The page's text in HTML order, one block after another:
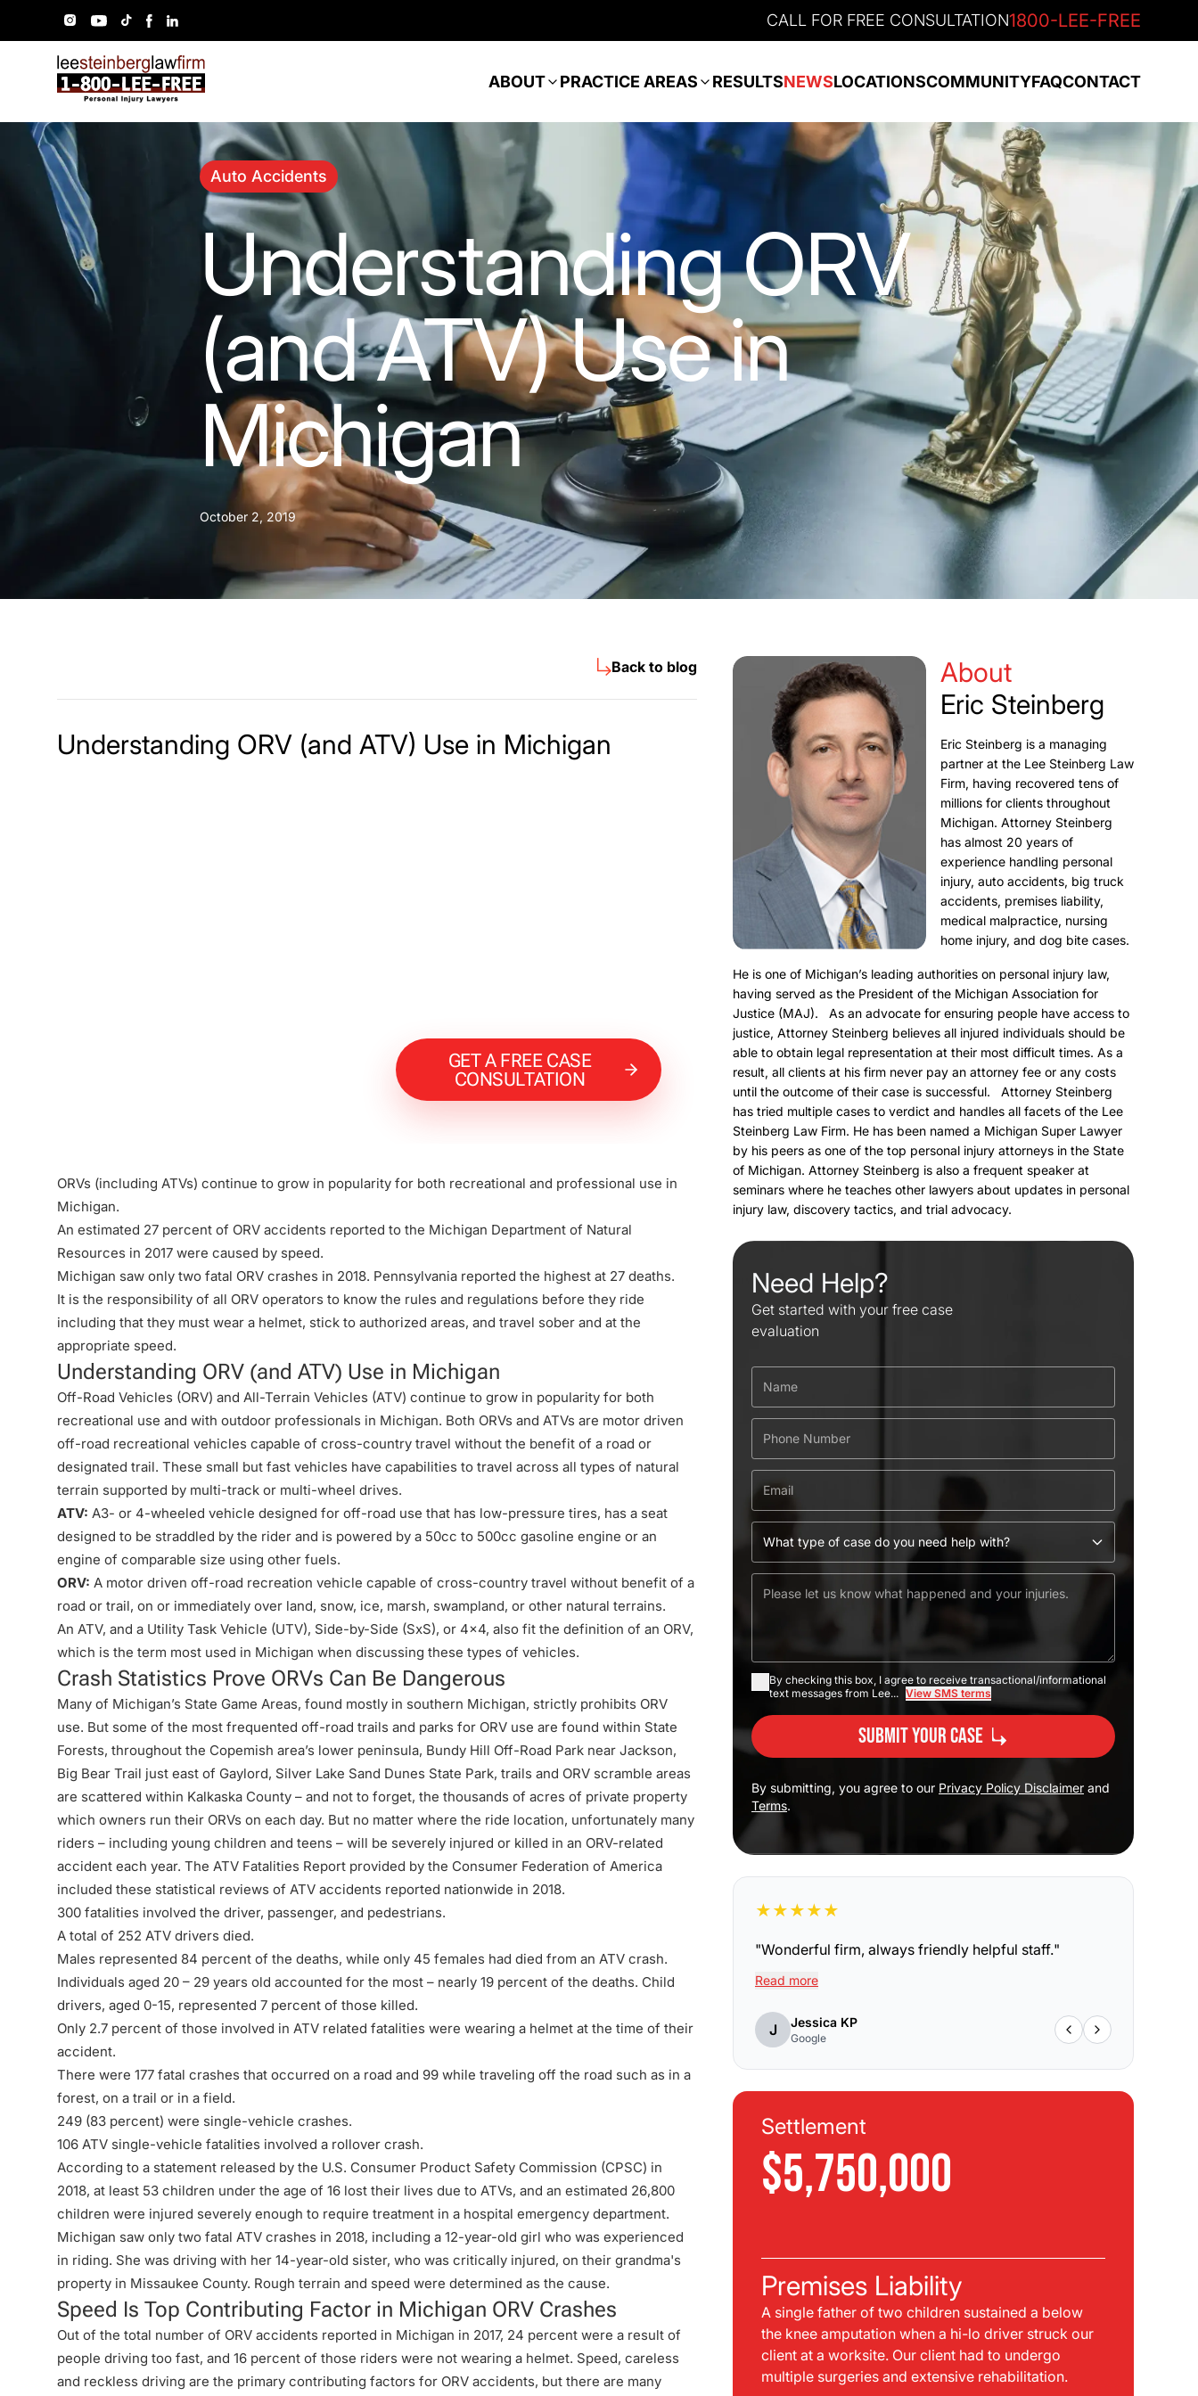
CALL FOR FREE CONSULTATION1800-LEE-FREE
ABOUT PRACTICE AREAS RESULTSNEWSLOCATIONSCOMMUNITYFAQCONTACT
Auto Accidents
Understanding ORV
(and ATV) Use in
Michigan
October 2, 2019
Back to blog
Understanding ORV (and ATV) Use in Michigan
GET A FREE CASE
CONSULTATION
ORVs (including ATVs) continue to grow in popularity for both recreational and professional use in
Michigan.
An estimated 27 percent of ORV accidents reported to the Michigan Department of Natural
Resources in 2017 were caused by speed.
Michigan saw only two fatal ORV crashes in 2018. Pennsylvania reported the highest at 27 deaths.
It is the responsibility of all ORV operators to know the rules and regulations before they ride
including that they must wear a helmet, stick to authorized areas, and travel sober and at the
appropriate speed.
Understanding ORV (and ATV) Use in Michigan
Off-Road Vehicles (ORV) and All-Terrain Vehicles (ATV) continue to grow in popularity for both
recreational use and with outdoor professionals in Michigan. Both ORVs and ATVs are motor driven
off-road recreational vehicles capable of cross-country travel without the benefit of a road or
designated trail. These small but fast vehicles have capabilities to travel across all types of natural
terrain supported by multi-track or multi-wheel drives.
ATV: A3- or 4-wheeled vehicle designed for off-road use that has low-pressure tires, has a seat
designed to be straddled by the rider and is powered by a 50cc to 500cc gasoline engine or an
engine of comparable size using other fuels.
ORV: A motor driven off-road recreation vehicle capable of cross-country travel without benefit of a
road or trail, on or immediately over land, snow, ice, marsh, swampland, or other natural terrains.
An ATV, and a Utility Task Vehicle (UTV), Side-by-Side (SxS), or 4x4, also fit the definition of an ORV,
which is the term most used in Michigan when discussing these types of vehicles.
Crash Statistics Prove ORVs Can Be Dangerous
Many of Michigan’s State Game Areas, found mostly in southern Michigan, strictly prohibits ORV
use. But some of the most frequented off-road trails and parks for ORV use are found within State
Forests, throughout the Copemish area’s lower peninsula, Bundy Hill Off-Road Park near Jackson,
Big Bear Trail just east of Gaylord, Silver Lake Sand Dunes State Park, trails and ORV scramble areas
are scattered within Kalkaska County – and not to forget, the thousands of acres of private property
which owners run their ORVs on each day. But no matter where the ride location, unfortunately many
riders – including young children and teens – will be severely injured or killed in an ORV-related
accident each year. The ATV Fatalities Report provided by the Consumer Federation of America
included these statistical reviews of ATV accidents reported nationwide in 2018.
300 fatalities involved the driver, passenger, and pedestrians.
A total of 252 ATV drivers died.
Males represented 84 percent of the deaths, while only 45 females had died from an ATV crash.
Individuals aged 20 – 29 years old accounted for the most – nearly 19 percent of the deaths. Child
drivers, aged 0-15, represented 7 percent of those killed.
Only 2.7 percent of those involved in ATV related fatalities were wearing a helmet at the time of their
accident.
There were 177 fatal crashes that occurred on a road and 99 while traveling off the road such as in a
forest, on a trail or in a field.
249 (83 percent) were single-vehicle crashes.
106 ATV single-vehicle fatalities involved a rollover crash.
According to a statement released by the U.S. Consumer Product Safety Commission (CPSC) in
2018, at least 53 children under the age of 16 lost their lives due to ATVs, and an estimated 26,800
children were injured severely enough to require treatment in a hospital emergency department.
Michigan saw only two fatal ATV crashes in 2018, including a 12-year-old girl who was experienced
in riding. She was driving with her 14-year-old sister, who was critically injured, on their grandma's
property in Missaukee County. Rough terrain and speed were determined as the cause.
Speed Is Top Contributing Factor in Michigan ORV Crashes
Out of the total number of ORV accidents reported in Michigan in 2017, 24 percent were a result of
people driving too fast, and 16 percent of those riders were not wearing a helmet. Speed, careless
and reckless driving are the primary contributing factors for ORV accidents, but there are many
About
Eric Steinberg
Eric Steinberg is a managing
partner at the Lee Steinberg Law
Firm, having recovered tens of
millions for clients throughout
Michigan. Attorney Steinberg
has almost 20 years of
experience handling personal
injury, auto accidents, big truck
accidents, premises liability,
medical malpractice, nursing
home injury, and dog bite cases.
He is one of Michigan’s leading authorities on personal injury law,
having served as the President of the Michigan Association for
Justice (MAJ). As an advocate for ensuring people have access to
justice, Attorney Steinberg believes all injured individuals should be
able to obtain legal representation at their most difficult times. As a
result, all clients at his firm never pay an attorney fee or any costs
until the outcome of their case is successful. Attorney Steinberg
has tried multiple cases to verdict and handles all facets of the Lee
Steinberg Law Firm. He has been named a Michigan Super Lawyer
by his peers as one of the top personal injury attorneys in the State
of Michigan. Attorney Steinberg is also a frequent speaker at
seminars where he teaches other lawyers about updates in personal
injury law, discovery tactics, and trial advocacy.
Need Help?
Get started with your free case
evaluation
By checking this box, I agree to receive transactional/informational
text messages from Lee... View SMS terms
Submit Your Case
By submitting, you agree to our Privacy Policy Disclaimer and
Terms.
★★★★★
"Wonderful firm, always friendly helpful staff."
Read more
J Jessica KP
Google
Settlement
$5,750,000
Premises Liability
A single father of two children sustained a below
the knee amputation when a hi-lo driver struck our
client at a worksite. Our client had to undergo
multiple surgeries and extensive rehabilitation.